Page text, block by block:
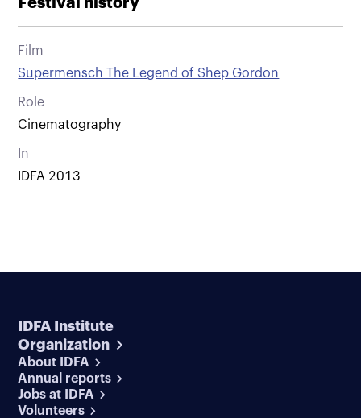
Film
Supermensch The Legend of Shep Gordon
Role
Cinematography
In
IDFA 2013
IDFA Institute
Organization
About IDFA
Annual reports
Jobs at IDFA
Volunteers